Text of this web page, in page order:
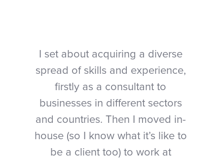
I set about acquiring a diverse
spread of skills and experience,
firstly as a consultant to
businesses in different sectors
and countries. Then I moved in-
house (so I know what it’s like to
be a client too) to work at